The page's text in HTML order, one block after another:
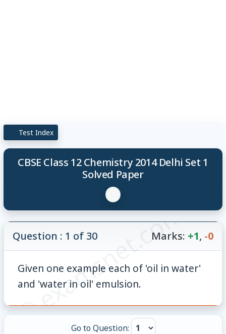
Test Index
CBSE Class 12 Chemistry 2014 Delhi Set 1
Solved Paper
© examsnet.com
Question : 1 of 30 Marks: +1, -0
Given one example each of 'oil in water'
and 'water in oil' emulsion.
Go to Question: